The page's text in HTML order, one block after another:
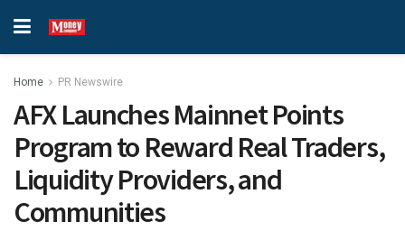
Home PR Newswire
AFX Launches Mainnet Points
Program to Reward Real Traders,
Liquidity Providers, and
Communities